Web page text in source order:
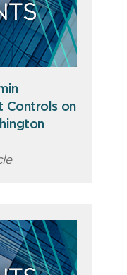
Controls on